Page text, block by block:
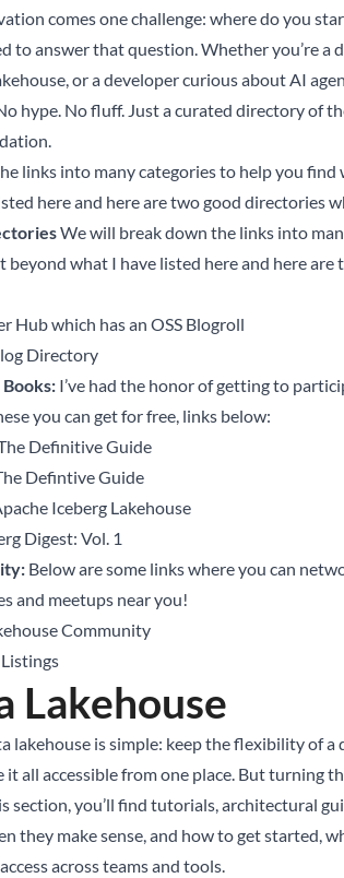
comes one challenge: where do you
to answer that question. Whether you’re
or a developer curious about AI
hype. No fluff. Just a curated directory of
links into many categories to help you
here and here are two good directories
We will break down the links into
beyond what I have listed here and here
Hub which has an OSS Blogroll
Directory
I’ve had the honor of getting to
you can get for free, links below:
Definitive Guide
Defintive Guide
Iceberg Lakehouse
Digest: Vol. 1
Below are some links where you can
and meetups near you!
Community
Lakehouse
lakehouse is simple: keep the flexibility of
it all accessible from one place. But turning
section, you’ll find tutorials, architectural
they make sense, and how to get started,
across teams and tools.